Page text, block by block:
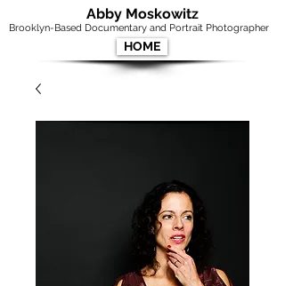
Abby Moskowitz
Brooklyn-Based Documentary and Portrait Photographer
HOME